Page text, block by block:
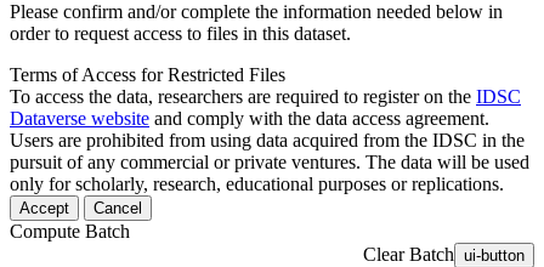
Please confirm and/or complete the information needed below in
order to request access to files in this dataset.
Terms of Access for Restricted Files
To access the data, researchers are required to register on the IDSC
Dataverse website and comply with the data access agreement.
Users are prohibited from using data acquired from the IDSC in the
pursuit of any commercial or private ventures. The data will be used
only for scholarly, research, educational purposes or replications.
Accept Cancel
Compute Batch
Clear Batch ui-button